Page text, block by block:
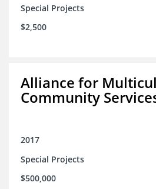
Special Projects
$2,500
Alliance for
Community
2017
Special Projects
$500,000